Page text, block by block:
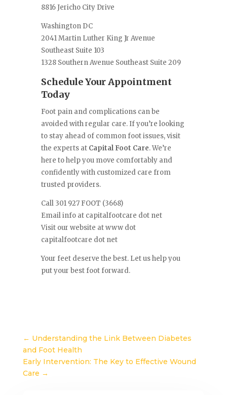
8816 Jericho City Drive
Washington DC
2041 Martin Luther King Jr Avenue
Southeast Suite 103
1328 Southern Avenue Southeast Suite 209
Schedule Your Appointment
Today
Foot pain and complications can be
avoided with regular care. If you’re looking
to stay ahead of common foot issues, visit
the experts at Capital Foot Care. We’re
here to help you move comfortably and
confidently with customized care from
trusted providers.
Call 301 927 FOOT (3668)
Email info at capitalfootcare dot net
Visit our website at www dot
capitalfootcare dot net
Your feet deserve the best. Let us help you
put your best foot forward.
← Understanding the Link Between Diabetes
and Foot Health
Early Intervention: The Key to Effective Wound
Care →